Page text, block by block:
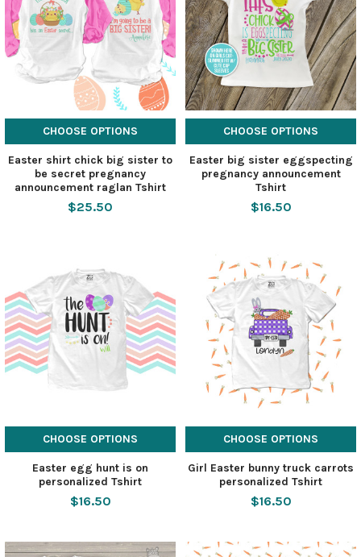
CHOOSE OPTIONS
Easter shirt chick big sister to
be secret pregnancy
announcement raglan Tshirt
$25.50
CHOOSE OPTIONS
Easter big sister eggspecting
pregnancy announcement
Tshirt
$16.50
CHOOSE OPTIONS
Easter egg hunt is on
personalized Tshirt
$16.50
CHOOSE OPTIONS
Girl Easter bunny truck carrots
personalized Tshirt
$16.50